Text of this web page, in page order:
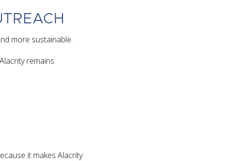
more sustainable.
remains
it makes Alacrity